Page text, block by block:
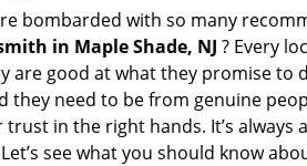
bombarded with so many
in Maple Shade, NJ ? Every
good at what they promise to
they need to be from genuine
in the right hands. It’s
see what you should know